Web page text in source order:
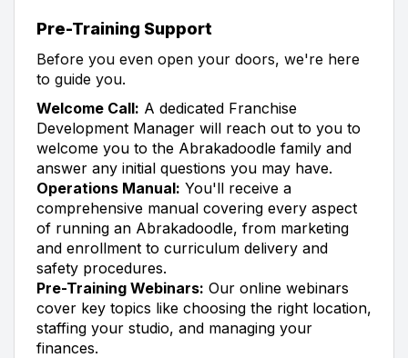
Pre-Training Support
Before you even open your doors, we're here
to guide you.
Welcome Call: A dedicated Franchise
Development Manager will reach out to you to
welcome you to the Abrakadoodle family and
answer any initial questions you may have.
Operations Manual: You'll receive a
comprehensive manual covering every aspect
of running an Abrakadoodle, from marketing
and enrollment to curriculum delivery and
safety procedures.
Pre-Training Webinars: Our online webinars
cover key topics like choosing the right location,
staffing your studio, and managing your
finances.